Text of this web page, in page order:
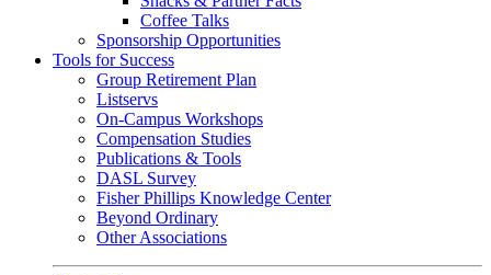
Coffee Talks
Sponsorship Opportunities
Tools for Success
Group Retirement Plan
Listservs
On-Campus Workshops
Compensation Studies
Publications & Tools
DASL Survey
Fisher Phillips Knowledge Center
Beyond Ordinary
Other Associations